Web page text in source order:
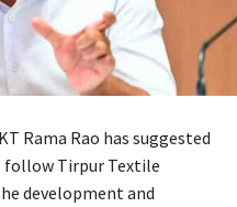
Rama Rao has suggested
follow Tirpur Textile
development and